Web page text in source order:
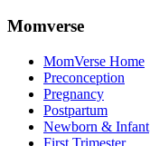
Momverse
MomVerse Home
Preconception
Pregnancy
Postpartum
Newborn & Infant
First Trimester